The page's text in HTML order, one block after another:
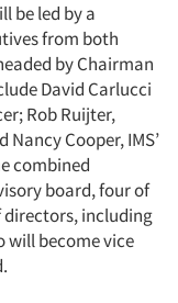
be led by a
from both
by Chairman
David Carlucci
Rob Ruijter,
Nancy Cooper, IMS’
combined
board, four of
directors, including
will become vice